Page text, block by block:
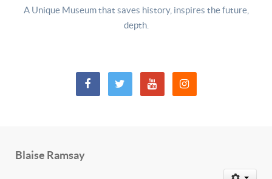
A Unique Museum that saves history, inspires the future,
depth.
Blaise Ramsay